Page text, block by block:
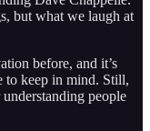
but what we laugh at
before, and it’s
to keep in mind. Still,
people